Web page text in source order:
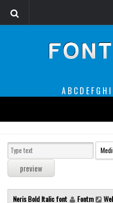
A B C D E F G H I
decorative
legible
Sans Serif
Neris Bold Italic font Fontm